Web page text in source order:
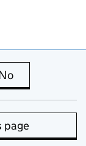
is useful
page